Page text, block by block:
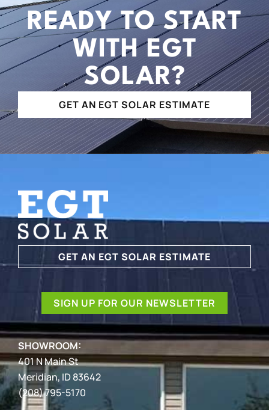
READY TO START
WITH EGT
SOLAR?
GET AN EGT SOLAR ESTIMATE
GET AN EGT SOLAR ESTIMATE
SIGN UP FOR OUR NEWSLETTER
SHOWROOM:
401 N Main St
Meridian, ID 83642
(208) 795-5170